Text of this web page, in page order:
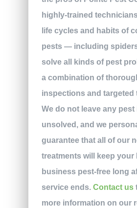
highly-trained
life cycles and habits of
pests — including
solve all kinds of pest
a combination of
inspections and targeted
We do not leave any pest
unsolved, and we
guarantee that all of our
treatments will keep your
business pest-free long
service ends. Contact us
more information on our